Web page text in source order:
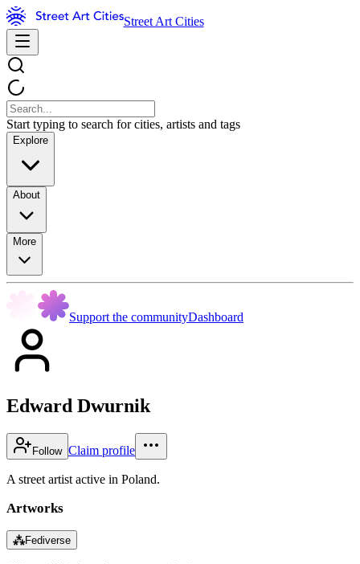
Street Art Cities
Start typing to search for cities, artists and tags
Explore
About
More
Support the communityDashboard
Edward Dwurnik
Follow Claim profile
A street artist active in Poland.
Artworks
⁂Fediverse